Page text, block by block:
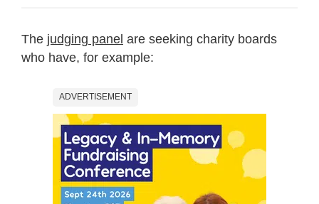
The judging panel are seeking charity boards
who have, for example:
ADVERTISEMENT